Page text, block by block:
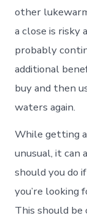
other
a close is risky
probably
additional
buy and then
waters again.
While getting
unusual, it can
should you do
you’re looking
This should be